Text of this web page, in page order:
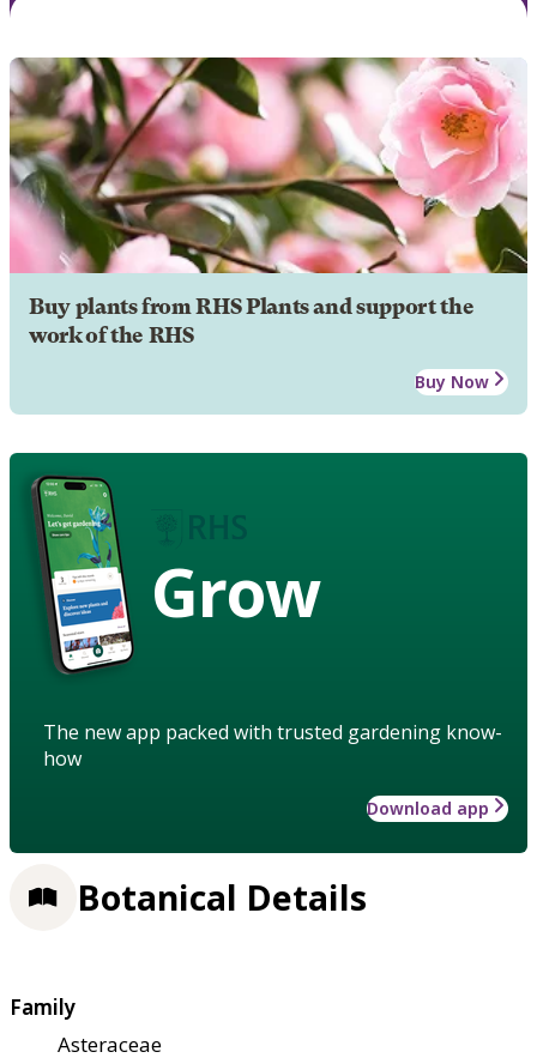
Buy plants from RHS Plants and support the
work of the RHS
Buy Now
Grow
The new app packed with trusted gardening know-
how
Download app
Botanical Details
Family
Asteraceae